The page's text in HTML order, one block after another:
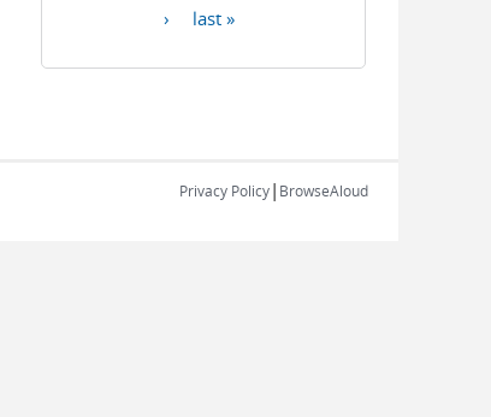
›
last »
Privacy Policy| BrowseAloud